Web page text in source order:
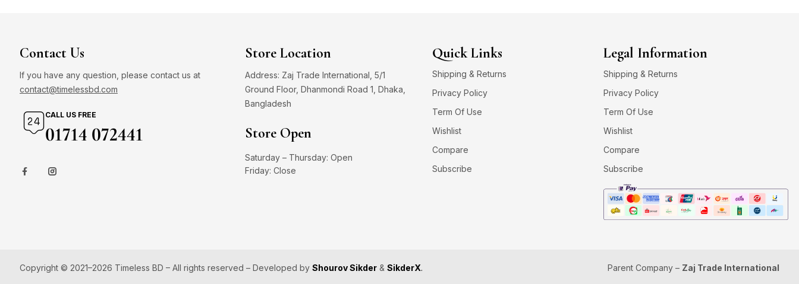
Contact Us
If you have any question, please contact us at
contact@timelessbd.com
CALL US FREE
01714 072441
Store Location
Address: Zaj Trade International, 5/1
Ground Floor, Dhanmondi Road 1, Dhaka,
Bangladesh
Store Open
Saturday – Thursday: Open
Friday: Close
Quick Links
Shipping & Returns
Privacy Policy
Term Of Use
Wishlist
Compare
Subscribe
Legal Information
Shipping & Returns
Privacy Policy
Term Of Use
Wishlist
Compare
Subscribe
Copyright © 2021–2026 Timeless BD – All rights reserved – Developed by Shourov Sikder & SikderX. Parent Company – Zaj Trade International